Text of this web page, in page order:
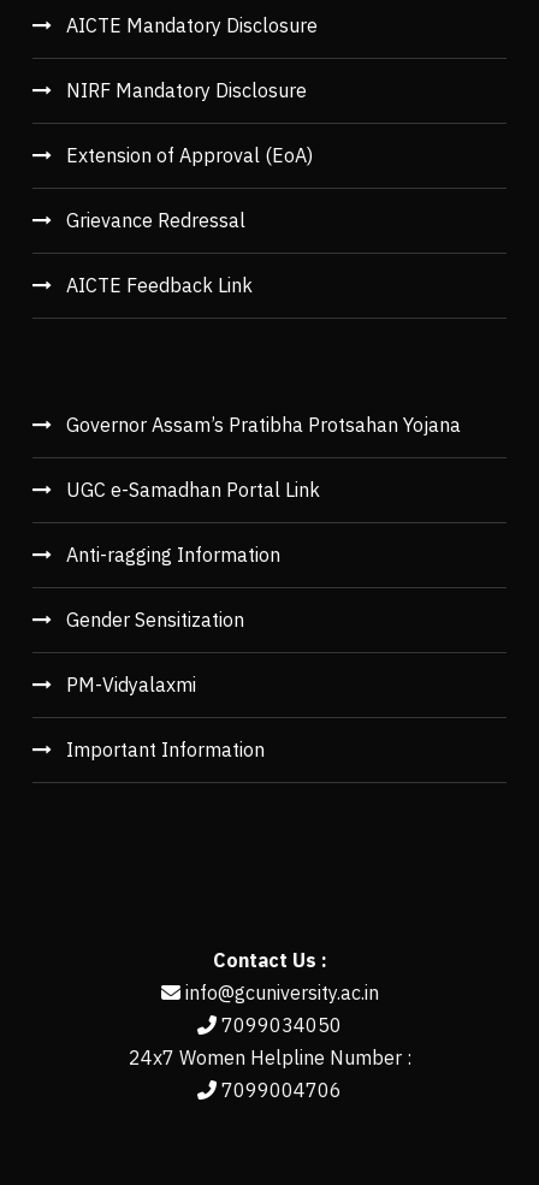
AICTE Mandatory Disclosure
NIRF Mandatory Disclosure
Extension of Approval (EoA)
Grievance Redressal
AICTE Feedback Link
Governor Assam’s Pratibha Protsahan Yojana
UGC e-Samadhan Portal Link
Anti-ragging Information
Gender Sensitization
PM-Vidyalaxmi
Important Information
Contact Us :
info@gcuniversity.ac.in
7099034050
24x7 Women Helpline Number :
7099004706